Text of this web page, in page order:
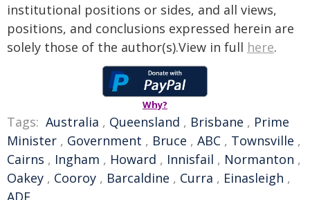
institutional positions or sides, and all views,
positions, and conclusions expressed herein are
solely those of the author(s).View in full here.
Why?
Tags: Australia , Queensland , Brisbane , Prime
Minister , Government , Bruce , ABC , Townsville ,
Cairns , Ingham , Howard , Innisfail , Normanton ,
Oakey , Cooroy , Barcaldine , Curra , Einasleigh ,
ADF